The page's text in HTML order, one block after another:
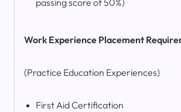
passing score of 50%)
Work Experience Placement
(Practice Education Experiences)
First Aid Certification